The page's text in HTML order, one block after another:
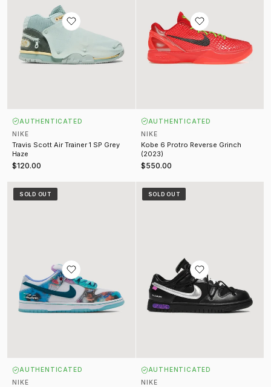
AUTHENTICATED
NIKE
Travis Scott Air Trainer 1 SP Grey
Haze
$120.00
AUTHENTICATED
NIKE
Kobe 6 Protro Reverse Grinch
(2023)
$550.00
Futura Laboratories Dunk Low SB Bleaced Aqua
SOLD OUT
AUTHENTICATED
NIKE
Off-White Lot 50 Dunk Low Black
SOLD OUT
AUTHENTICATED
NIKE